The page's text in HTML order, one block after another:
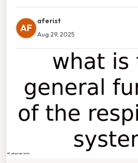
AF
aferist
Aug 29, 2025